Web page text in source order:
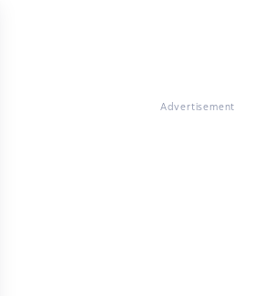
Advertisement